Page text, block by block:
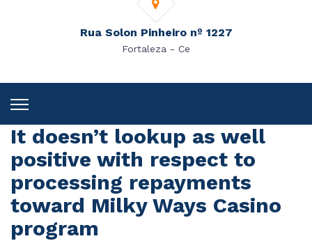
Rua Solon Pinheiro nº 1227
Fortaleza - Ce
It doesn’t lookup as well
positive with respect to
processing repayments
toward Milky Ways Casino
program